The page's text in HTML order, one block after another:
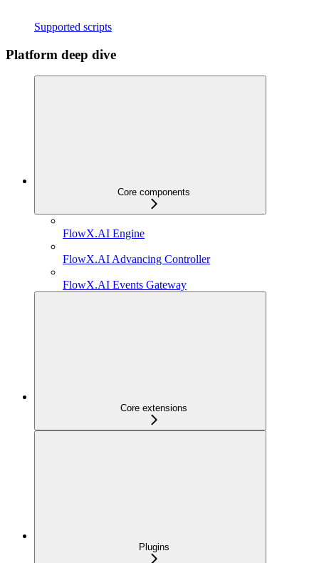
Supported scripts
Platform deep dive
Core components
FlowX.AI Engine
FlowX.AI Advancing Controller
FlowX.AI Events Gateway
Core extensions
Plugins